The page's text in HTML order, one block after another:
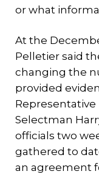
or what
At the
Pelletier said
changing the
provided
Representative
Selectman
officials two
gathered to
an agreement